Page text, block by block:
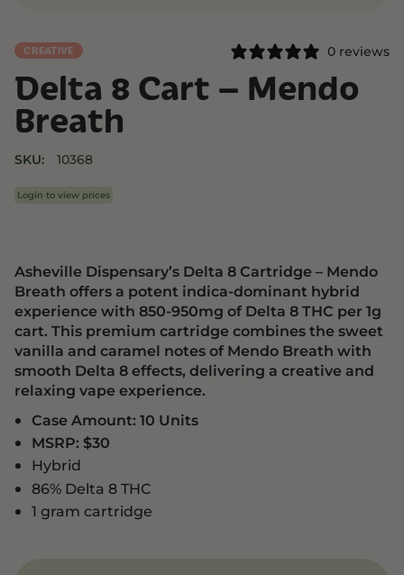
CREATIVE 0 reviews
Delta 8 Cart – Mendo
Breath
SKU: 10368
Login to view prices
Asheville Dispensary’s Delta 8 Cartridge – Mendo
Breath offers a potent indica-dominant hybrid
experience with 850-950mg of Delta 8 THC per 1g
cart. This premium cartridge combines the sweet
vanilla and caramel notes of Mendo Breath with
smooth Delta 8 effects, delivering a creative and
relaxing vape experience.
Case Amount: 10 Units
MSRP: $30
Hybrid
86% Delta 8 THC
1 gram cartridge